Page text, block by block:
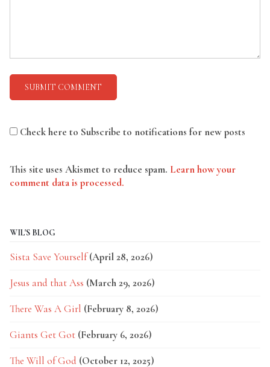
Check here to Subscribe to notifications for new posts
This site uses Akismet to reduce spam. Learn how your
comment data is processed.
WIL'S BLOG
Sista Save Yourself (April 28, 2026)
Jesus and that Ass (March 29, 2026)
There Was A Girl (February 8, 2026)
Giants Get Got (February 6, 2026)
The Will of God (October 12, 2025)